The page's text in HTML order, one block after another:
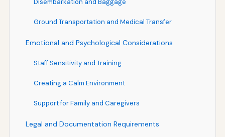
Disembarkation and Baggage
Ground Transportation and Medical Transfer
Emotional and Psychological Considerations
Staff Sensitivity and Training
Creating a Calm Environment
Support for Family and Caregivers
Legal and Documentation Requirements